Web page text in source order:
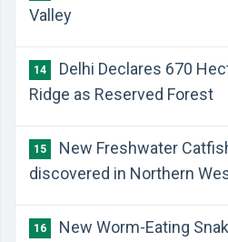
Valley
14
Delhi Declares 670
Ridge as Reserved Forest
15
New Freshwater
discovered in Northern
16
New Worm-Eating